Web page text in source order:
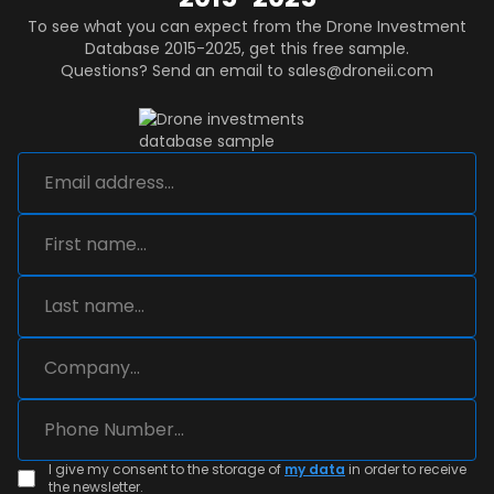
To see what you can expect from the Drone Investment
Database 2015-2025, get this free sample.
Questions? Send an email to sales@droneii.com
I give my consent to the storage of my data in order to receive
the newsletter.